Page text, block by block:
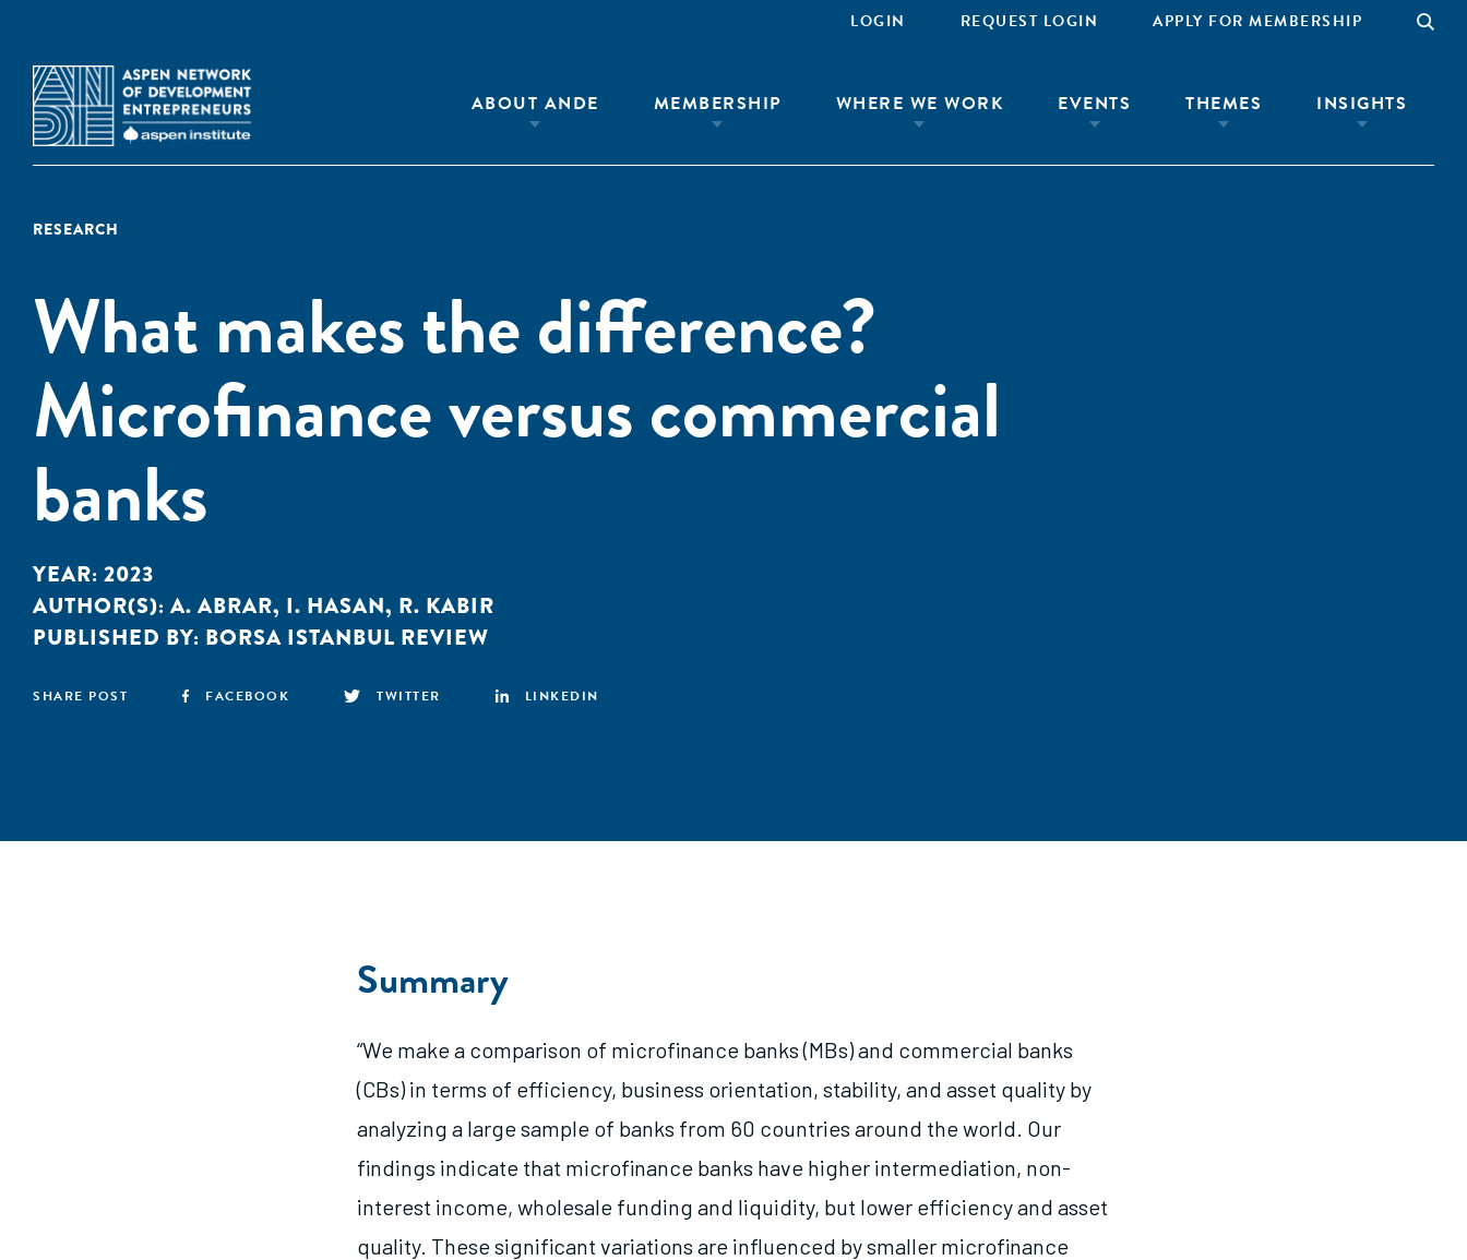
LOGIN REQUEST LOGIN APPLY FOR MEMBERSHIP
ABOUT ANDE MEMBERSHIP WHERE WE WORK EVENTS THEMES INSIGHTS
RESEARCH
What makes the difference?
Microfinance versus commercial
banks
YEAR: 2023
AUTHOR(S): A. ABRAR, I. HASAN, R. KABIR
PUBLISHED BY: BORSA ISTANBUL REVIEW
SHARE POST FACEBOOK TWITTER LINKEDIN
Summary
“We make a comparison of microfinance banks (MBs) and commercial banks
(CBs) in terms of efficiency, business orientation, stability, and asset quality by
analyzing a large sample of banks from 60 countries around the world. Our
findings indicate that microfinance banks have higher intermediation, non-
interest income, wholesale funding and liquidity, but lower efficiency and asset
quality. These significant variations are influenced by smaller microfinance